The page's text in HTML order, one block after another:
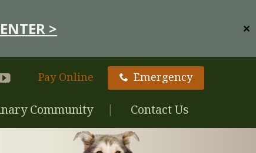
> ✕
Community Contact Us
Pay Online Emergency